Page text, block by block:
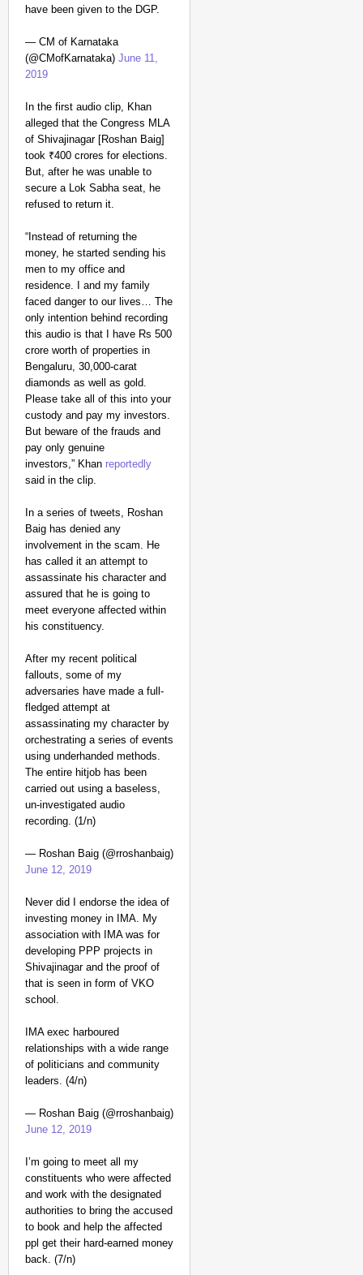
have been given to the DGP.
— CM of Karnataka
(@CMofKarnataka) June 11,
2019
In the first audio clip, Khan
alleged that the Congress MLA
of Shivajinagar [Roshan Baig]
took ₹400 crores for elections.
But, after he was unable to
secure a Lok Sabha seat, he
refused to return it.
“Instead of returning the
money, he started sending his
men to my office and
residence. I and my family
faced danger to our lives… The
only intention behind recording
this audio is that I have Rs 500
crore worth of properties in
Bengaluru, 30,000-carat
diamonds as well as gold.
Please take all of this into your
custody and pay my investors.
But beware of the frauds and
pay only genuine
investors,” Khan reportedly
said in the clip.
In a series of tweets, Roshan
Baig has denied any
involvement in the scam. He
has called it an attempt to
assassinate his character and
assured that he is going to
meet everyone affected within
his constituency.
After my recent political
fallouts, some of my
adversaries have made a full-
fledged attempt at
assassinating my character by
orchestrating a series of events
using underhanded methods.
The entire hitjob has been
carried out using a baseless,
un-investigated audio
recording. (1/n)
— Roshan Baig (@rroshanbaig)
June 12, 2019
Never did I endorse the idea of
investing money in IMA. My
association with IMA was for
developing PPP projects in
Shivajinagar and the proof of
that is seen in form of VKO
school.
IMA exec harboured
relationships with a wide range
of politicians and community
leaders. (4/n)
— Roshan Baig (@rroshanbaig)
June 12, 2019
I’m going to meet all my
constituents who were affected
and work with the designated
authorities to bring the accused
to book and help the affected
ppl get their hard-earned money
back. (7/n)